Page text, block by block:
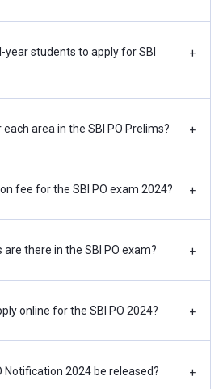
540 200 810 2000
SC- Scheduled Castes, ST-
year students to apply for SBI
+
area in the SBI PO Prelims? +
fee for the SBI PO exam 2024? +
there in the SBI PO exam? +
online for the SBI PO 2024? +
Notification 2024 be released? +